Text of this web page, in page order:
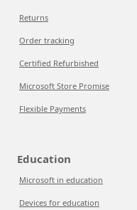
Returns
Order tracking
Certified Refurbished
Microsoft Store Promise
Flexible Payments
Education
Microsoft in education
Devices for education